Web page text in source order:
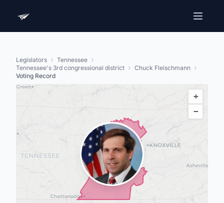
Legislators
Tennessee
Tennessee's 3rd congressional district
Chuck Fleischmann
Voting Record
+
−